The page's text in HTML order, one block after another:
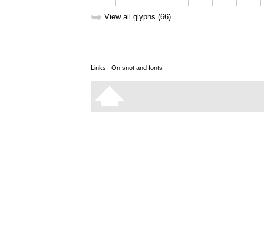
➥ View all glyphs (66)
Links: On snot and fonts